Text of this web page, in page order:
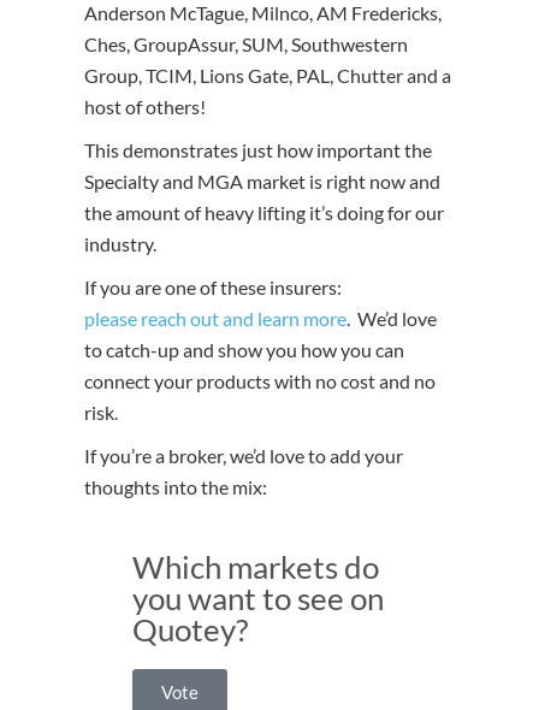
Anderson McTague, Milnco, AM Fredericks,
Ches, GroupAssur, SUM, Southwestern
Group, TCIM, Lions Gate, PAL, Chutter and a
host of others!
This demonstrates just how important the
Specialty and MGA market is right now and
the amount of heavy lifting it’s doing for our
industry.
If you are one of these insurers:
please reach out and learn more. We’d love
to catch-up and show you how you can
connect your products with no cost and no
risk.
If you’re a broker, we’d love to add your
thoughts into the mix:
Which markets do
you want to see on
Quotey?
Vote